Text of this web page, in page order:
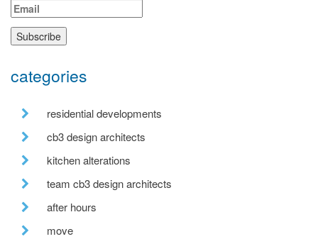
categories
residential developments
cb3 design architects
kitchen alterations
team cb3 design architects
after hours
move